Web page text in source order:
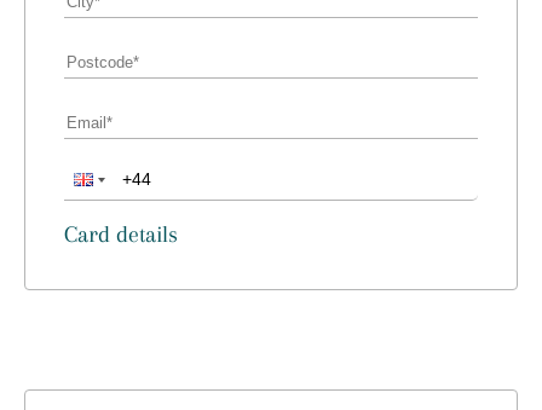
Card details